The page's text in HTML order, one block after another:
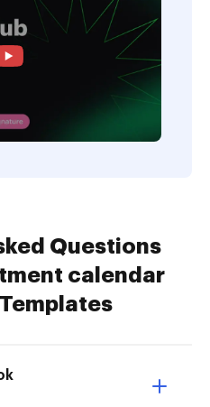
Questions
calendar